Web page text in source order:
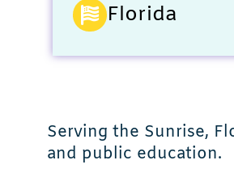
Florida
Serving the Sunrise,
and public education.